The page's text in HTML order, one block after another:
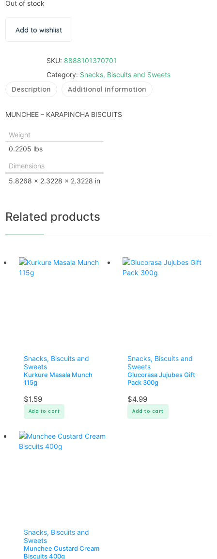
Out of stock
Add to wishlist
SKU: 8888101370701
Category: Snacks, Biscuits and Sweets
Description Additional information
MUNCHEE – KARAPINCHA BISCUITS
Weight
0.2205 lbs
Dimensions
5.8268 × 2.3228 × 2.3228 in
Related products
Snacks, Biscuits and
Sweets
Kurkure Masala Munch
115g
$1.59
Add to cart
Snacks, Biscuits and
Sweets
Glucorasa Jujubes Gift
Pack 300g
$4.99
Add to cart
Snacks, Biscuits and
Sweets
Munchee Custard Cream
Biscuits 400g